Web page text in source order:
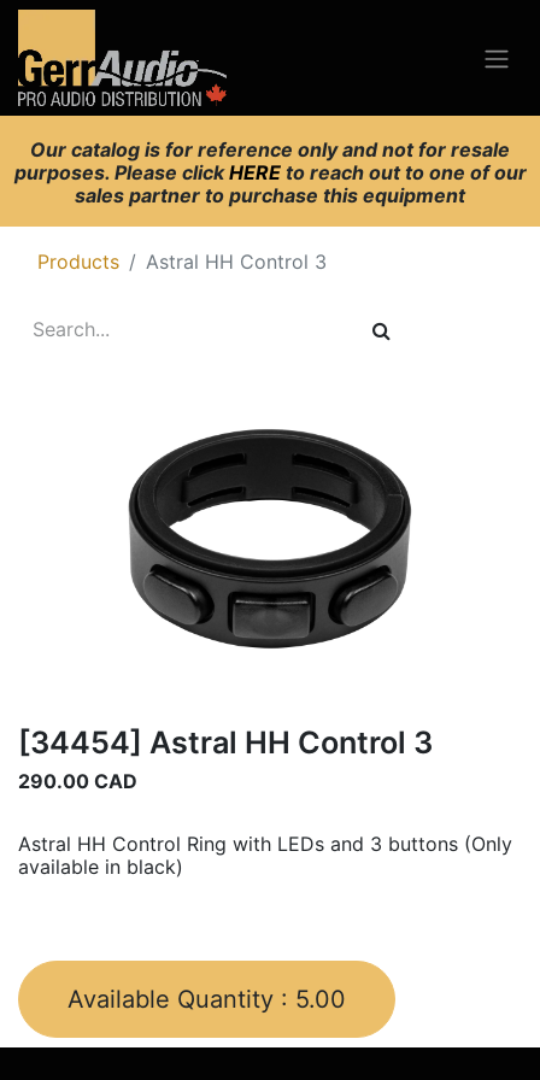
Our catalog is for reference only and not for resale
purposes. Please clickHERE to reach out to one of our
sales partner to purchase this equipment
Products Astral HH Control 3
[34454] Astral HH Control 3
290.00 CAD
Astral HH Control Ring with LEDs and 3 buttons (Only
available in black)
Available Quantity : 5.00